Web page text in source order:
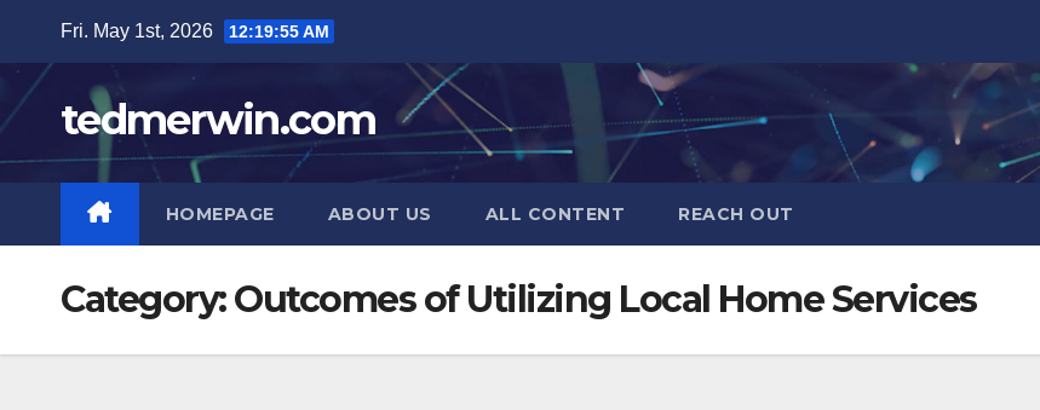
content
Fri. May 1st, 2026 12:19:55 AM
tedmerwin.com
HOMEPAGE ABOUT US ALL CONTENT REACH OUT
Category:Outcomes of Utilizing Local Home Services